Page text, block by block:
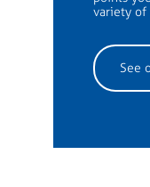
variety of
See